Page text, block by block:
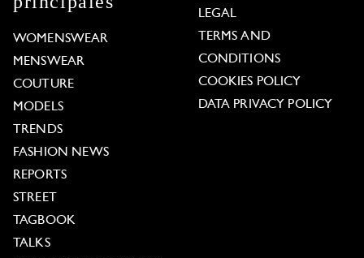
WOMENSWEAR
MENSWEAR
COUTURE
MODELS
TRENDS
FASHION NEWS
REPORTS
STREET
TAGBOOK
TALKS
LEGAL
TERMS AND
CONDITIONS
COOKIES POLICY
DATA PRIVACY POLICY